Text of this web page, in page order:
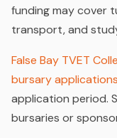
funding may cover
transport, and
False Bay TVET
bursary applications
application period.
bursaries or